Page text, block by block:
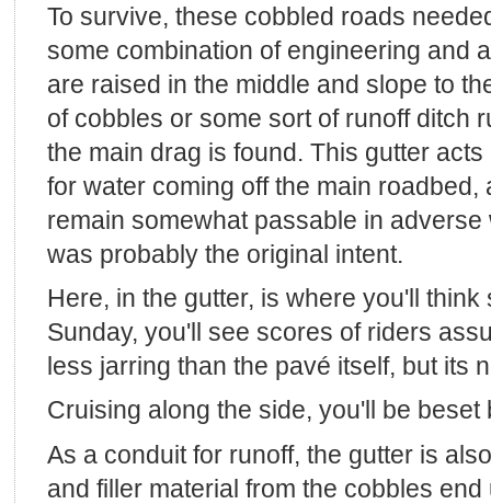
To survive, these cobbled roads
some combination of engineering and
are raised in the middle and slope to
of cobbles or some sort of runoff ditch
the main drag is found. This gutter
for water coming off the main roadbed,
remain somewhat passable in adverse
was probably the original intent.
Here, in the gutter, is where you'll
Sunday, you'll see scores of riders
less jarring than the pavé itself, but its
Cruising along the side, you'll be
As a conduit for runoff, the gutter is
and filler material from the cobbles